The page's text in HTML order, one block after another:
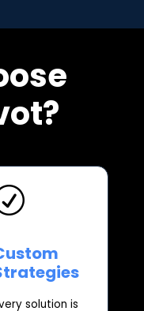
solution is